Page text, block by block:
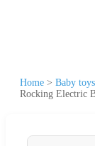
Home > Baby toys
Rocking Electric